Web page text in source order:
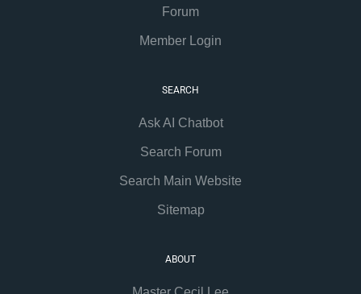
Forum
Member Login
SEARCH
Ask AI Chatbot
Search Forum
Search Main Website
Sitemap
ABOUT